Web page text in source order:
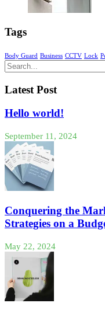
Tags
Body Guard Business CCTV Lock
Latest Post
Hello world!
September 11, 2024
Conquering the
Strategies on a
May 22, 2024